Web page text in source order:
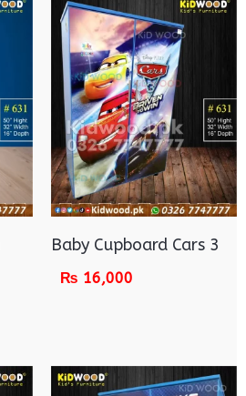
Baby Cupboard Cars 3
₨ 16,000